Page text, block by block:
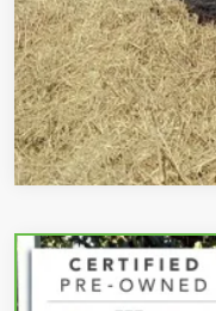
CARBRAVO